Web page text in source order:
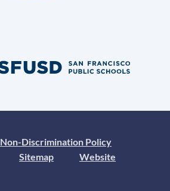
Non-Discrimination Policy
Sitemap
Website